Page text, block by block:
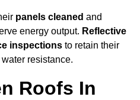
panels cleaned and
energy output. Reflective
inspections to retain their
resistance.
Roofs In